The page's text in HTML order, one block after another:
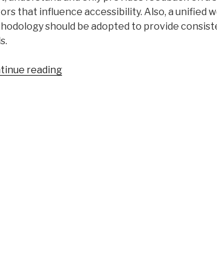
that influence accessibility. Also, a unified
should be adopted to provide
reading“Pitfalls